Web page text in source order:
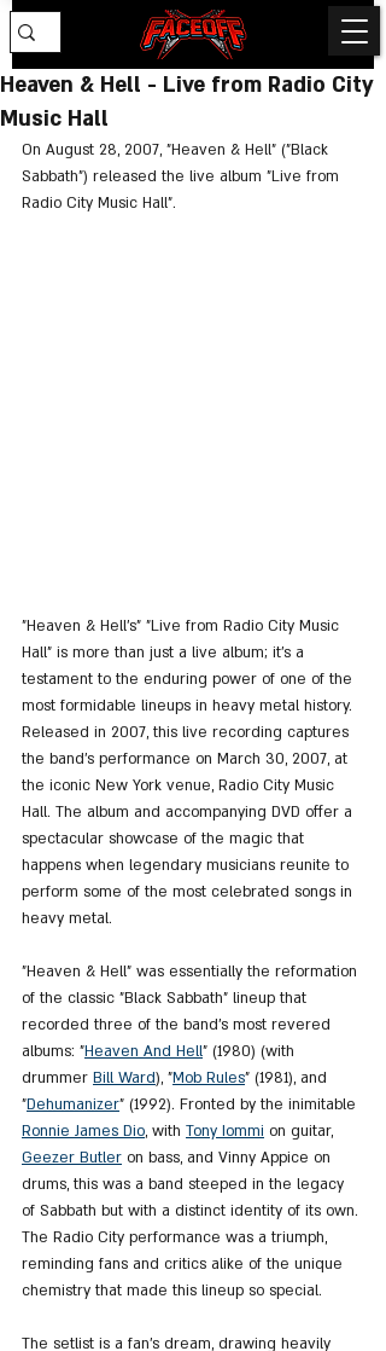
Heaven & Hell - Live from Radio City
Music Hall
On August 28, 2007, "Heaven & Hell" ("Black
Sabbath") released the live album "Live from
Radio City Music Hall".
"Heaven & Hell's" "Live from Radio City Music
Hall" is more than just a live album; it's a
testament to the enduring power of one of the
most formidable lineups in heavy metal history.
Released in 2007, this live recording captures
the band's performance on March 30, 2007, at
the iconic New York venue, Radio City Music
Hall. The album and accompanying DVD offer a
spectacular showcase of the magic that
happens when legendary musicians reunite to
perform some of the most celebrated songs in
heavy metal.
"Heaven & Hell" was essentially the reformation
of the classic "Black Sabbath" lineup that
recorded three of the band’s most revered
albums: "Heaven And Hell" (1980) (with
drummer Bill Ward), "Mob Rules" (1981), and
"Dehumanizer" (1992). Fronted by the inimitable
Ronnie James Dio, with Tony Iommi on guitar,
Geezer Butler on bass, and Vinny Appice on
drums, this was a band steeped in the legacy
of Sabbath but with a distinct identity of its own.
The Radio City performance was a triumph,
reminding fans and critics alike of the unique
chemistry that made this lineup so special.
The setlist is a fan's dream, drawing heavily